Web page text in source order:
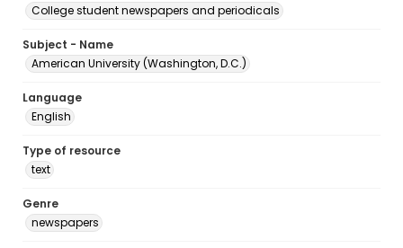
College student newspapers and periodicals
Subject - Name
American University (Washington, D.C.)
Language
English
Type of resource
text
Genre
newspapers